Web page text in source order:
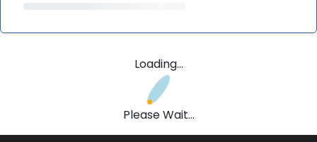
Loading...
Please Wait...